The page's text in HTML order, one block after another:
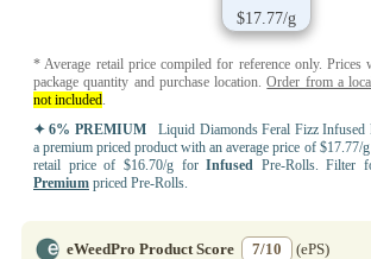
$17.77/g
* Average retail price compiled for reference only. Prices
package quantity and purchase location.Order from a
not included.
✦ 6% PREMIUMLiquid Diamonds Feral Fizz Infused
a premium priced product with an average price of $17.77/
retail price of $16.70/g forInfused Pre-Rolls. Filter
Premium priced Pre-Rolls.
eWeedPro Product Score 7/10 (ePS)